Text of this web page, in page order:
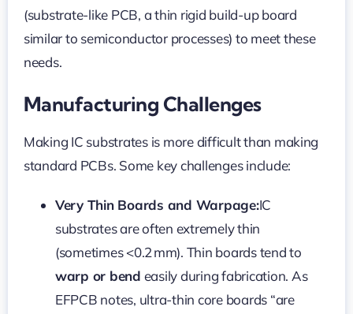
(substrate-like PCB, a thin rigid build-up board
similar to semiconductor processes) to meet these
needs.
Manufacturing Challenges
Making IC substrates is more difficult than making
standard PCBs. Some key challenges include:
Very Thin Boards and Warpage:IC
substrates are often extremely thin
(sometimes <0.2 mm). Thin boards tend to
warp or bend easily during fabrication. As
EFPCB notes, ultra-thin core boards “are